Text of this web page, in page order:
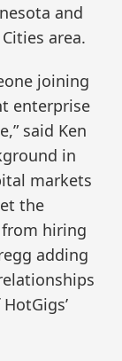
and
area.
joining
enterprise
said Ken
in
markets
the
from hiring
adding